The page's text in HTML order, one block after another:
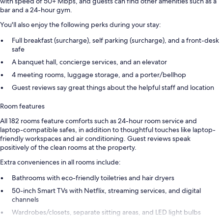
bar and a 24-hour gym.
You'll also enjoy the following perks during your stay:
Full breakfast (surcharge), self parking (surcharge), and a front-desk
safe
A banquet hall, concierge services, and an elevator
4 meeting rooms, luggage storage, and a porter/bellhop
Guest reviews say great things about the helpful staff and location
Room features
All 182 rooms feature comforts such as 24-hour room service and
laptop-compatible safes, in addition to thoughtful touches like laptop-
friendly workspaces and air conditioning. Guest reviews speak
positively of the clean rooms at the property.
Extra conveniences in all rooms include:
Bathrooms with eco-friendly toiletries and hair dryers
50-inch Smart TVs with Netflix, streaming services, and digital
channels
Wardrobes/closets, separate sitting areas, and LED light bulbs